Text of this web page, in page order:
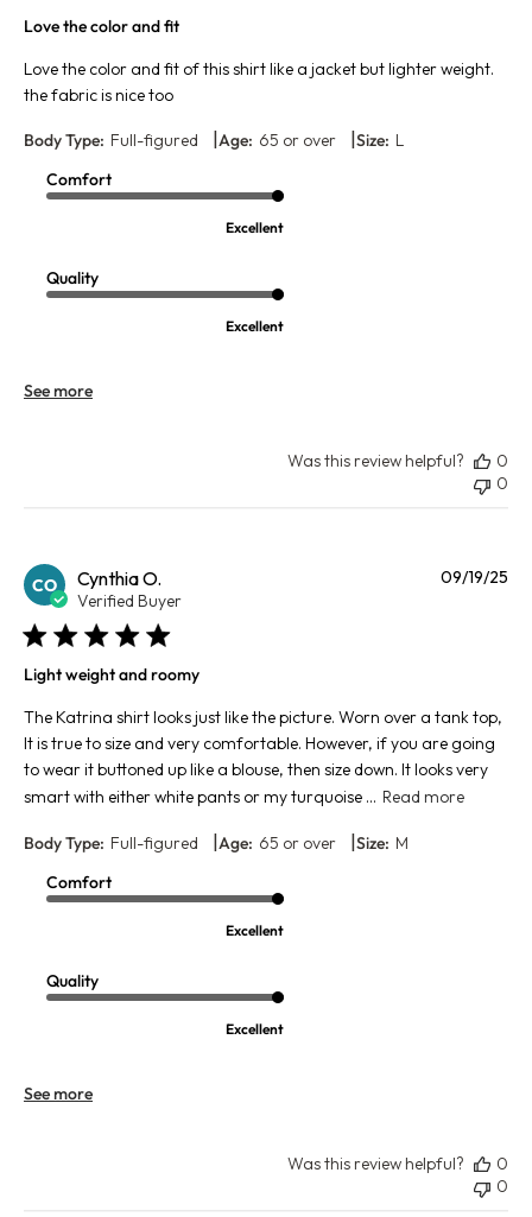
Love the color and fit
Love the color and fit of this shirt like a jacket but lighter weight.
the fabric is nice too
Body Type: Full-figured Age: 65 or over Size: L
Comfort
Excellent
Quality
Excellent
See more
Was this review helpful?
0
0
CO Cynthia O.
Verified Buyer
Light weight and roomy
The Katrina shirt looks just like the picture. Worn over a tank top,
It is true to size and very comfortable. However, if you are going
to wear it buttoned up like a blouse, then size down. It looks very
smart with either white pants or my turquoise ... Read more
Body Type: Full-figured Age: 65 or over Size: M
Comfort
Excellent
Quality
Excellent
See more
09/19/25
Was this review helpful?
0
0